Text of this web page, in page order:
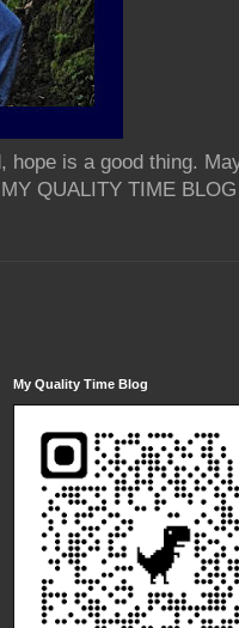
hope is a good thing.
QUALITY TIME BLOG
My Quality Time Blog